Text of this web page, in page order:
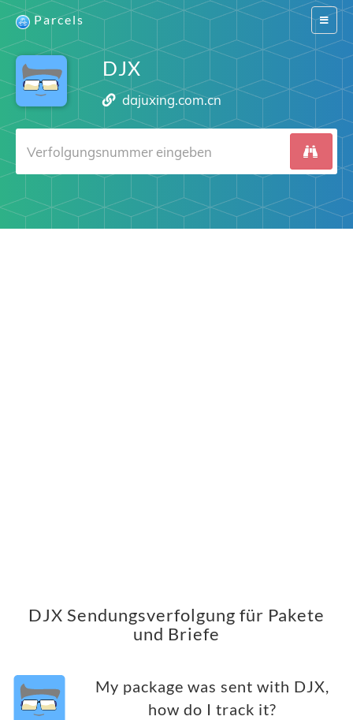
Switch
Parcels
DJX
dajuxing.com.cn
DJX Sendungsverfolgung für Pakete
und Briefe
My package was sent with DJX,
how do I track it?